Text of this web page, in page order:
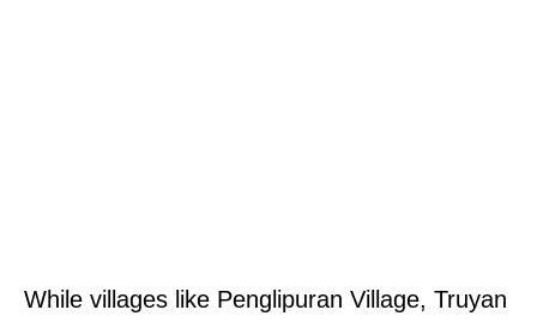
While villages like Penglipuran Village, Truyan